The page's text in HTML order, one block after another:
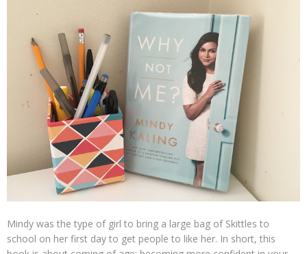
Mindy was the type of girl to bring a large bag of Skittles to
school on her first day to get people to like her. In short, this